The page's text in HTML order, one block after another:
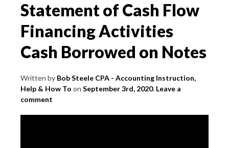
Statement of Cash Flow
Financing Activities
Cash Borrowed on Notes
Written by Bob Steele CPA - Accounting Instruction,
Help & How To on September 3rd, 2020. Leave a
comment